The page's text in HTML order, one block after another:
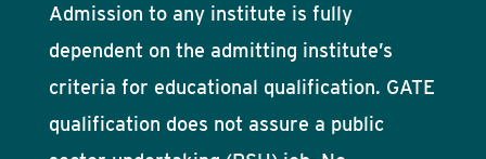
Admission to any institute is fully
dependent on the admitting institute’s
criteria for educational qualification. GATE
qualification does not assure a public